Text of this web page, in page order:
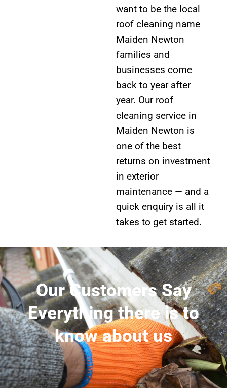
want to be the local
roof cleaning name
Maiden Newton
families and
businesses come
back to year after
year. Our roof
cleaning service in
Maiden Newton is
one of the best
returns on investment
in exterior
maintenance — and a
quick enquiry is all it
takes to get started.
Our Customers Say
Everything there is to
know about us